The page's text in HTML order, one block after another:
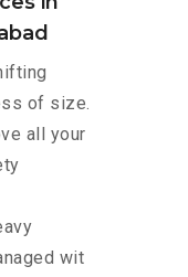
of size.
all your
wit